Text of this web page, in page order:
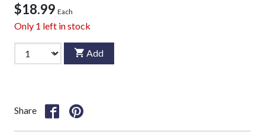
$18.99 Each
Only 1 left in stock
Add
Share